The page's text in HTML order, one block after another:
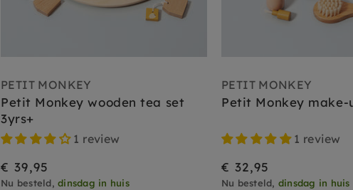
PETIT MONKEY
Petit Monkey wooden tea set
3yrs+
1 review
€ 39,95
Nu besteld, dinsdag in huis
PETIT MONKEY
Petit Monkey make-
1 review
€ 32,95
Nu besteld, dinsdag in huis